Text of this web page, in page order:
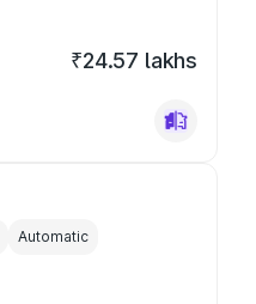
₹24.57 lakhs
Automatic